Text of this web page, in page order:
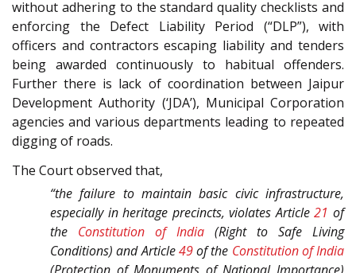
without adhering to the standard quality checklists and
enforcing the Defect Liability Period (“DLP”), with
officers and contractors escaping liability and tenders
being awarded continuously to habitual offenders.
Further there is lack of coordination between Jaipur
Development Authority (‘JDA’), Municipal Corporation
agencies and various departments leading to repeated
digging of roads.
The Court observed that,
“the failure to maintain basic civic infrastructure,
especially in heritage precincts, violates Article21 of
the Constitution of India (Right to Safe Living
Conditions) and Article49of the Constitution of India